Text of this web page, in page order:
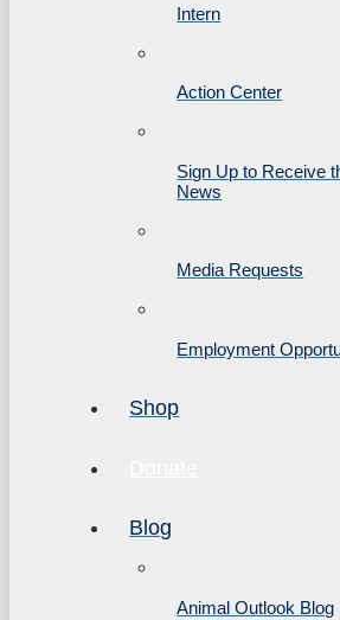
Intern
Action Center
Sign Up to Receive
News
Media Requests
Employment
Shop
Blog
Animal Outlook Blog